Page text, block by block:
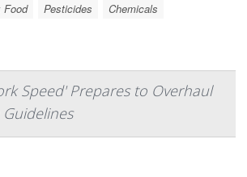
Food Pesticides Chemicals
Speed' Prepares to Overhaul